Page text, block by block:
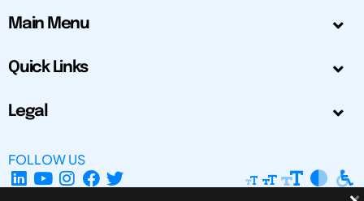
Main Menu
Quick Links
Legal
FOLLOW US